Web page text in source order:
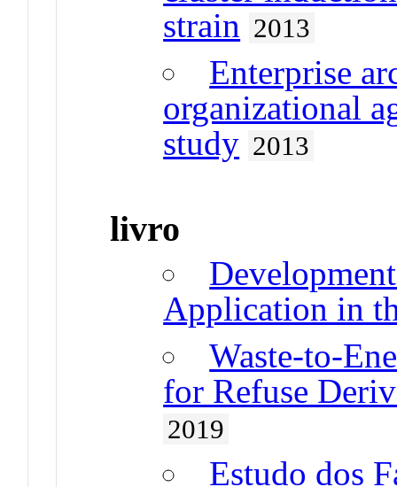
strain 2013
Enterprise
organizational
study 2013
livro
Application in
Waste-to-
for Refuse
2019
Estudo dos